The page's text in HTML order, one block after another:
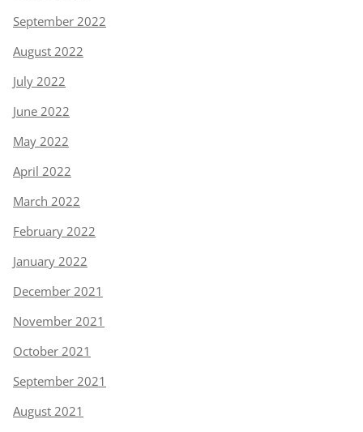
September 2022
August 2022
July 2022
June 2022
May 2022
April 2022
March 2022
February 2022
January 2022
December 2021
November 2021
October 2021
September 2021
August 2021